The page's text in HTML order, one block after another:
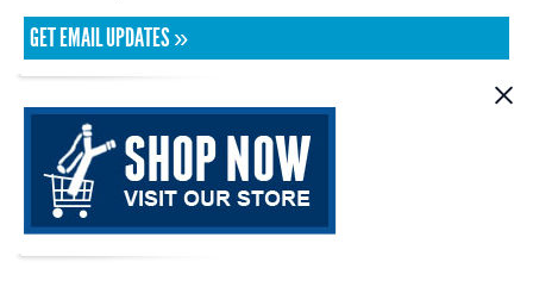
GET EMAIL UPDATES »